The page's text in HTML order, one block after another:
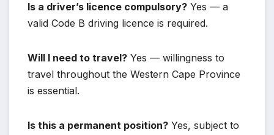
Is a driver’s licence compulsory? Yes — a
valid Code B driving licence is required.
Will I need to travel? Yes — willingness to
travel throughout the Western Cape Province
is essential.
Is this a permanent position? Yes, subject to